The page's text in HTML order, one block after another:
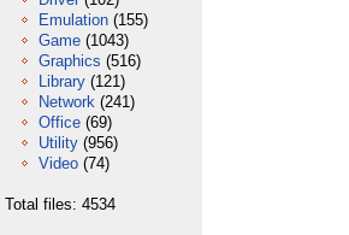
Emulation (155)
Game (1043)
Graphics (516)
Library (121)
Network (241)
Office (69)
Utility (956)
Video (74)
Total files: 4534